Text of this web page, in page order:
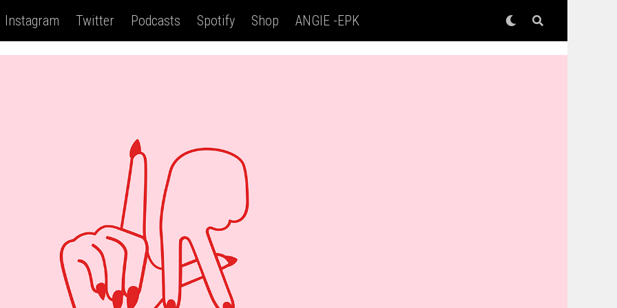
Instagram Twitter Podcasts Spotify Shop ANGIE -EPK